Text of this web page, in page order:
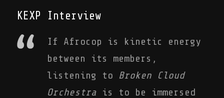
KEXP Interview
If Afrocop is kinetic energy
between its members,
listening to Broken Cloud
Orchestra is to be immersed